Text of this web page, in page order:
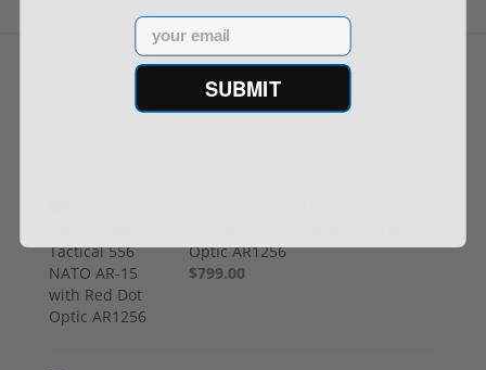
Optic AR1256
$799.00
Email
SUBMIT